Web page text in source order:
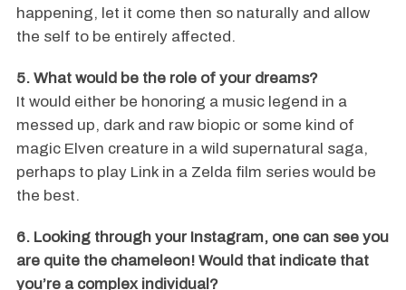
happening, let it come then so naturally and allow
the self to be entirely affected.
5. What would be the role of your dreams?
It would either be honoring a music legend in a
messed up, dark and raw biopic or some kind of
magic Elven creature in a wild supernatural saga,
perhaps to play Link in a Zelda film series would be
the best.
6. Looking through your Instagram, one can see you
are quite the chameleon! Would that indicate that
you’re a complex individual?